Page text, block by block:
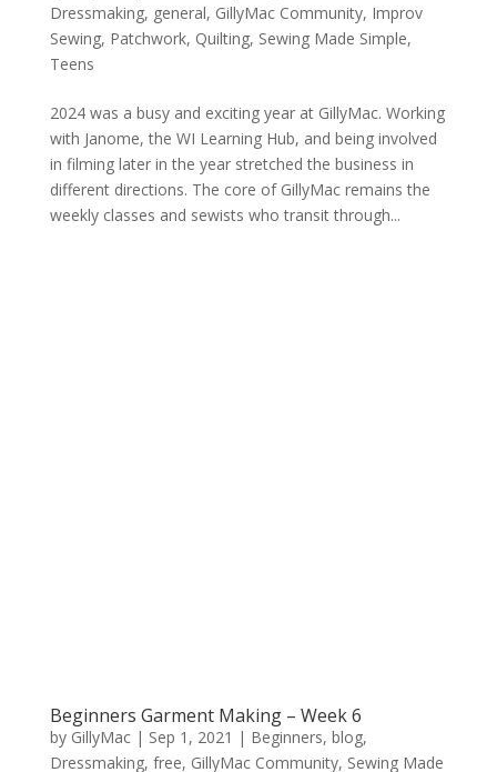
Dressmaking, general, GillyMac Community, Improv
Sewing, Patchwork, Quilting, Sewing Made Simple,
Teens
2024 was a busy and exciting year at GillyMac. Working
with Janome, the WI Learning Hub, and being involved
in filming later in the year stretched the business in
different directions. The core of GillyMac remains the
weekly classes and sewists who transit through...
Beginners Garment Making – Week 6
by GillyMac| Sep 1, 2021 | Beginners, blog,
Dressmaking, free, GillyMac Community, Sewing Made